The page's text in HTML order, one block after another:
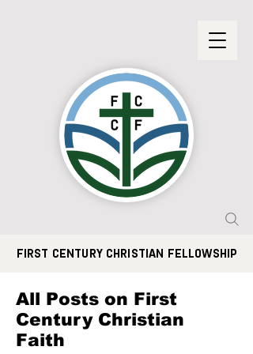
FIRST CENTURY CHRISTIAN FELLOWSHIP
All Posts on First
Century Christian
Faith